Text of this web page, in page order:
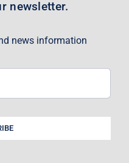
newsletter.
news information